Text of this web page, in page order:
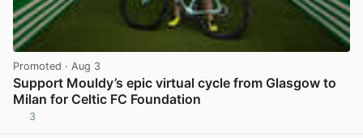
Promoted · Aug 3
Support Mouldy’s epic virtual cycle from Glasgow to
Milan for Celtic FC Foundation
3